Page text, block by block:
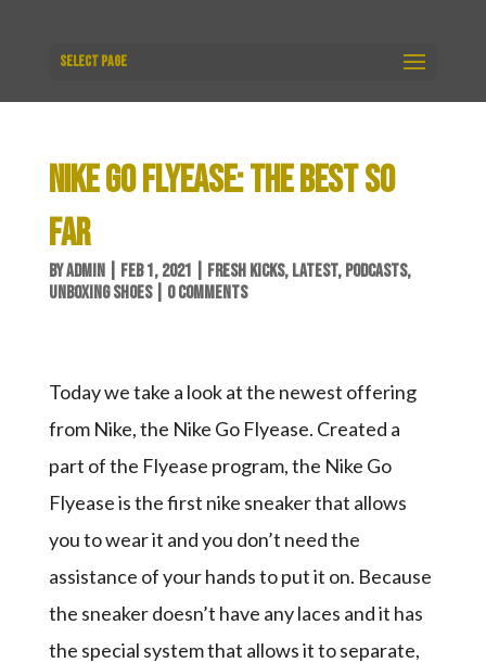
Select Page
NIKE GO FLYEASE: THE BEST SO
FAR
BYADMIN| FEB 1, 2021 FRESH KICKS, LATEST, PODCASTS,
UNBOXING SHOES| 0 COMMENTS
Today we take a look at the newest offering
from Nike, the Nike Go Flyease. Created a
part of the Flyease program, the Nike Go
Flyease is the first nike sneaker that allows
you to wear it and you don’t need the
assistance of your hands to put it on. Because
the sneaker doesn’t have any laces and it has
the special system that allows it to separate,